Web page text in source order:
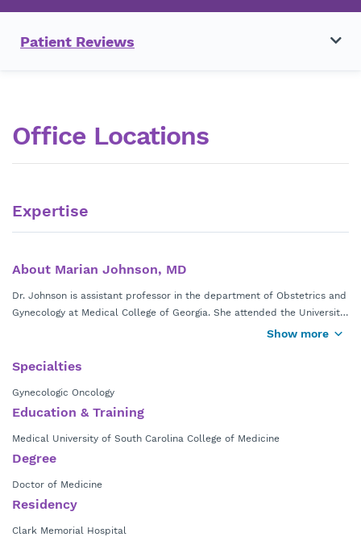
Patient Reviews
Office Locations
Expertise
About Marian Johnson, MD
Dr. Johnson is assistant professor in the department of Obstetrics and
Gynecology at Medical College of Georgia. She attended the University
of Georgia for her undergraduate studies and went to medical school
completed her OB/GYN residency training and gynecologic oncology
Georgia.
Show more
Specialties
Gynecologic Oncology
Education & Training
Medical University of South Carolina College of Medicine
Degree
Doctor of Medicine
Residency
Clark Memorial Hospital